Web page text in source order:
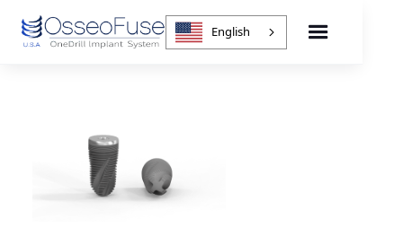
English